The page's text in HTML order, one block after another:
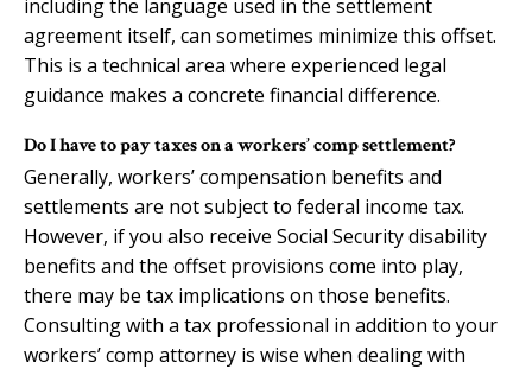
including the language used in the settlement
agreement itself, can sometimes minimize this offset.
This is a technical area where experienced legal
guidance makes a concrete financial difference.
Do I have to pay taxes on a workers’ comp settlement?
Generally, workers’ compensation benefits and
settlements are not subject to federal income tax.
However, if you also receive Social Security disability
benefits and the offset provisions come into play,
there may be tax implications on those benefits.
Consulting with a tax professional in addition to your
workers’ comp attorney is wise when dealing with